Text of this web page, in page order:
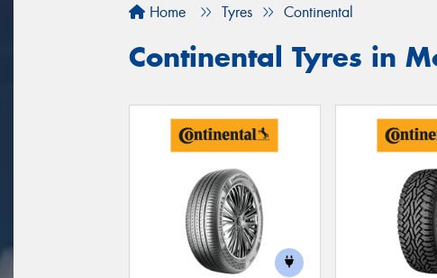
Home Tyres Continental
Continental Tyres in